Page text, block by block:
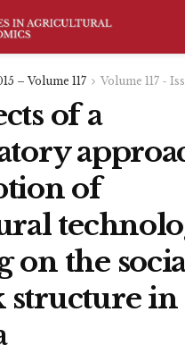
– Volume 117 Volume 117 -
of a
of
on the
structure